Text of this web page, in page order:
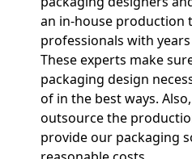
an in-house production
professionals with
These experts make
packaging design
of in the best ways.
outsource the
provide our packaging